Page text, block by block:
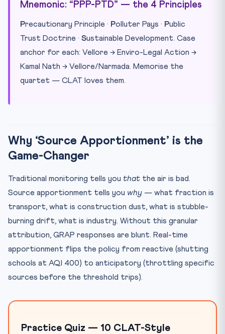
Mnemonic: “PPP-PTD” — the 4 Principles
Precautionary Principle · Polluter Pays · Public
Trust Doctrine · Sustainable Development. Case
anchor for each: Vellore → Enviro-Legal Action →
Kamal Nath → Vellore/Narmada. Memorise the
quartet — CLAT loves them.
Why ‘Source Apportionment’ is the
Game-Changer
Traditional monitoring tells you that the air is bad.
Source apportionment tells you why — what fraction is
transport, what is construction dust, what is stubble-
burning drift, what is industry. Without this granular
attribution, GRAP responses are blunt. Real-time
apportionment flips the policy from reactive (shutting
schools at AQI 400) to anticipatory (throttling specific
sources before the threshold trips).
Practice Quiz — 10 CLAT-Style